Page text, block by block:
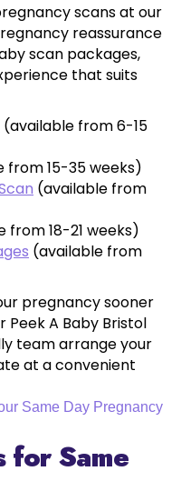
scans at our
reassurance
scan packages,
that suits
(available from 6-15
from 15-35 weeks)
(available from
from 18-21 weeks)
(available from
pregnancy sooner
A Baby Bristol
team arrange your
at a convenient
Same Day Pregnancy
for Same